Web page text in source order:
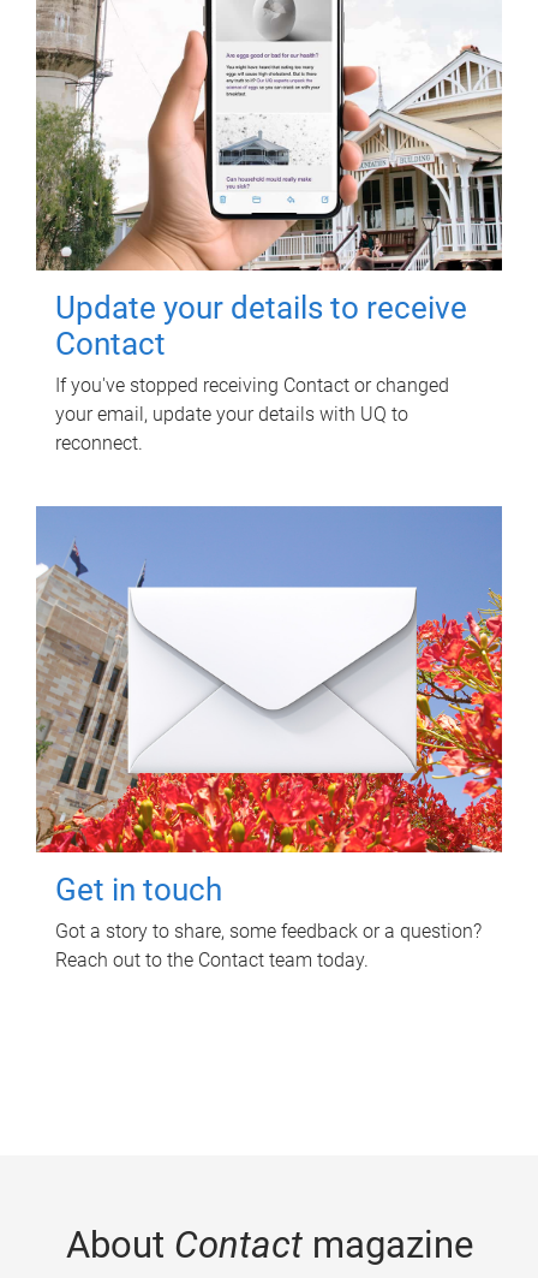
Update your details to receive
Contact
If you've stopped receiving Contact or changed
your email, update your details with UQ to
reconnect.
Get in touch
Got a story to share, some feedback or a question?
Reach out to the Contact team today.
About Contactmagazine